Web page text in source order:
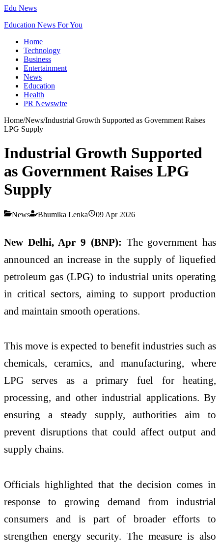
Edu News
Education News For You
Home
Technology
Business
Entertainment
News
Education
Health
PR Newswire
Home/News/Industrial Growth Supported as Government Raises
LPG Supply
Industrial Growth Supported
as Government Raises LPG
Supply
News Bhumika Lenka 09 Apr 2026
New Delhi, Apr 9 (BNP): The government has
announced an increase in the supply of liquefied
petroleum gas (LPG) to industrial units operating
in critical sectors, aiming to support production
and maintain smooth operations.
This move is expected to benefit industries such as
chemicals, ceramics, and manufacturing, where
LPG serves as a primary fuel for heating,
processing, and other industrial applications. By
ensuring a steady supply, authorities aim to
prevent disruptions that could affect output and
supply chains.
Officials highlighted that the decision comes in
response to growing demand from industrial
consumers and is part of broader efforts to
strengthen energy security. The measure is also